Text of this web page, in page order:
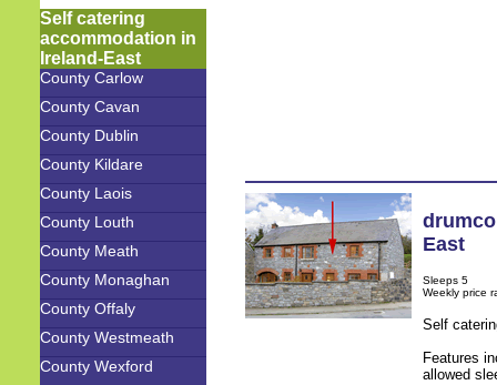
Self catering
accommodation in
Ireland-East
County Carlow
County Cavan
County Dublin
County Kildare
County Laois
County Louth
County Meath
County Monaghan
County Offaly
County Westmeath
County Wexford
East
Sleeps 5
Weekly price
Self
Features
allowed